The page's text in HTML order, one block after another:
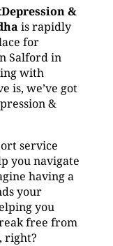
&
is rapidly
for
Salford in
with
is, we’ve got
&
service
you navigate
having a
your
you
free from
right?